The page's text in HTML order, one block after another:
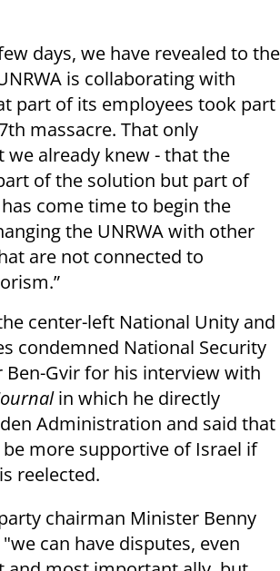
days, we have revealed to the
is collaborating with
part of its employees took part
massacre. That only
we already knew - that the
of the solution but part of
come time to begin the
the UNRWA with other
are not connected to
center-left National Unity and
condemned National Security
Gvir for his interview with
in which he directly
Administration and said that
more supportive of Israel if
reelected.
chairman Minister Benny
can have disputes, even